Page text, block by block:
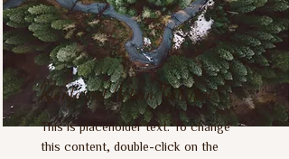
Rainforest Action Initiative
This is placeholder text. To change
this content, double-click on the